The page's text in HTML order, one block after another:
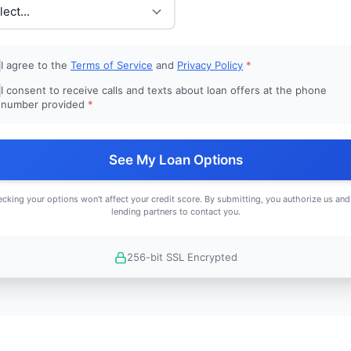
I agree to the Terms of Service and Privacy Policy *
I consent to receive calls and texts about loan offers at the phone
number provided *
See My Loan Options
your options won't affect your credit score. By submitting, you authorize us
lending partners to contact you.
256-bit SSL Encrypted